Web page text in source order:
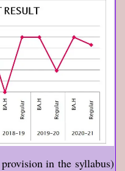
in the syllabus)